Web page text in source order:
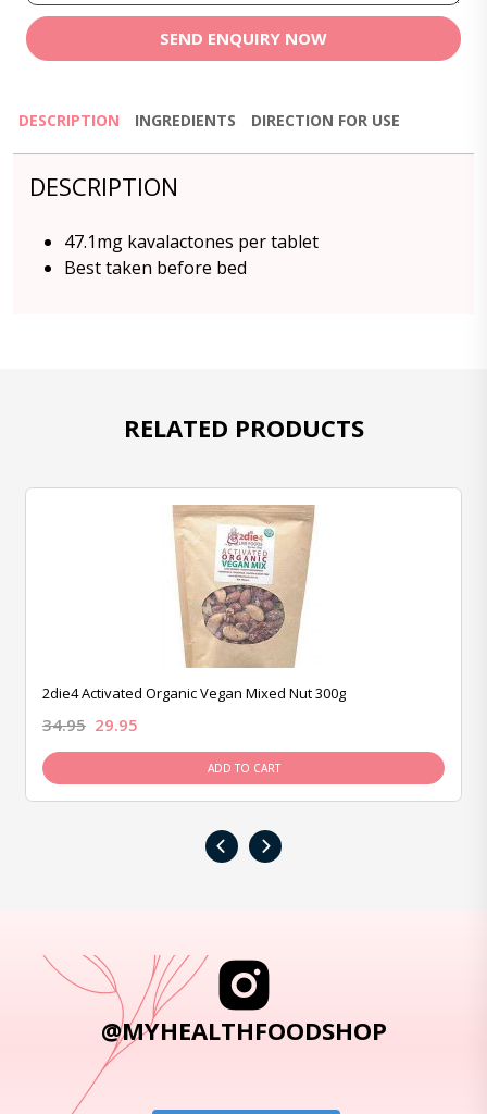
SEND ENQUIRY NOW
DESCRIPTION INGREDIENTS DIRECTION FOR USE
DESCRIPTION
47.1mg kavalactones per tablet
Best taken before bed
RELATED PRODUCTS
2die4 Activated Organic Vegan Mixed Nut 300g
34.95 29.95
ADD TO CART
‹ ›
@MYHEALTHFOODSHOP